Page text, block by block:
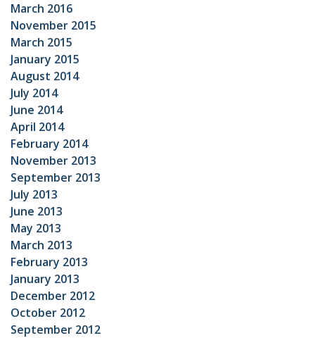
March 2016
November 2015
March 2015
January 2015
August 2014
July 2014
June 2014
April 2014
February 2014
November 2013
September 2013
July 2013
June 2013
May 2013
March 2013
February 2013
January 2013
December 2012
October 2012
September 2012